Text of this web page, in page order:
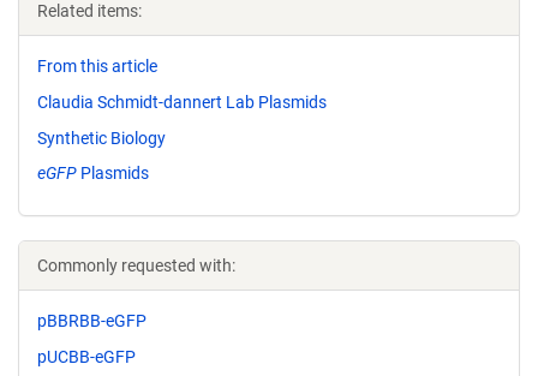
Related items:
From this article
Claudia Schmidt-dannert Lab Plasmids
Synthetic Biology
eGFP Plasmids
Commonly requested with:
pBBRBB-eGFP
pUCBB-eGFP